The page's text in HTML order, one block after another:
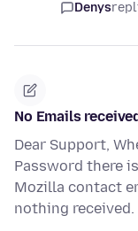
Denys
No Emails
Dear Support,
Password there
Mozilla contact
nothing received.